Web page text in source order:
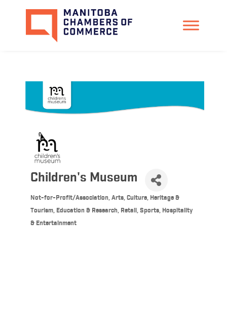
Children's Museum
Not-for-Profit/Association Arts, Culture, Heritage &
Tourism Education & Research Retail Sports, Hospitality
& Entertainment